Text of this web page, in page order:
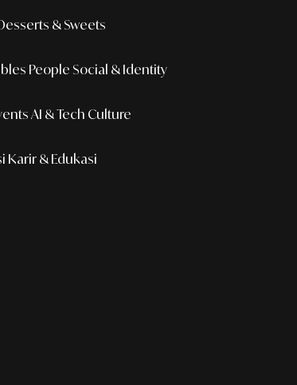
& Sweets
People Social & Identity
AI & Tech Culture
Karir & Edukasi